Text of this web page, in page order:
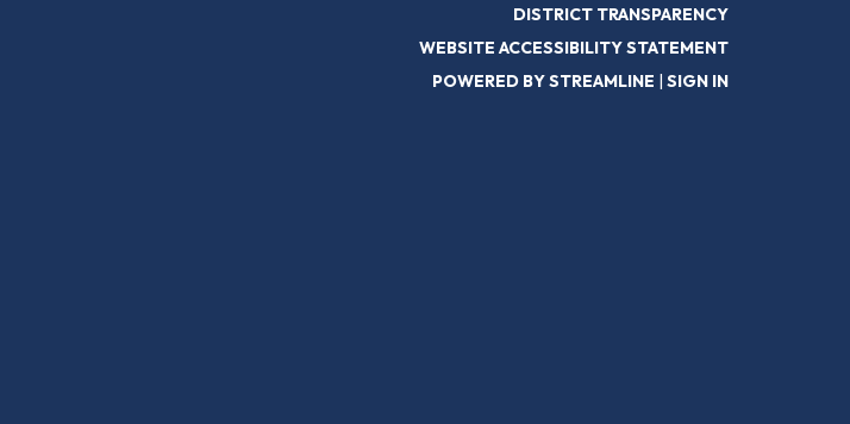
DISTRICT TRANSPARENCY
WEBSITE ACCESSIBILITY STATEMENT
POWERED BY STREAMLINE | SIGN IN